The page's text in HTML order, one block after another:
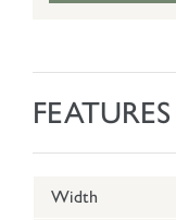
FEATURES
Width